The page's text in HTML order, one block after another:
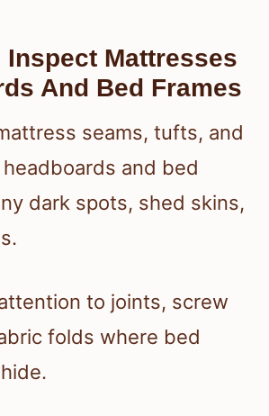
Inspect Mattresses
And Bed Frames
seams, tufts, and
and bed
dark spots, shed skins,
to joints, screw
folds where bed